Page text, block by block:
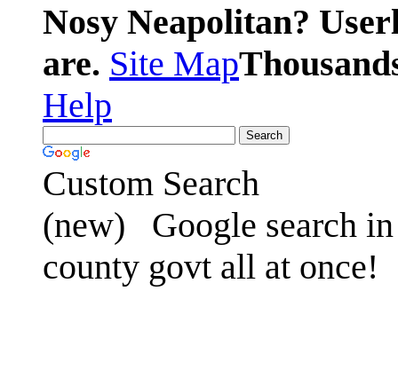
Nosy Neapolitan?
are. Site Map
Help
Custom Search
(new)
Google search
county govt all at once!